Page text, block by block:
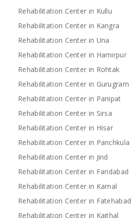
Rehabilitation Center in Kullu
Rehabilitation Center in Kangra
Rehabilitation Center in Una
Rehabilitation Center in Hamirpur
Rehabilitation Center in Rohtak
Rehabilitation Center in Gurugram
Rehabilitation Center in Panipat
Rehabilitation Center in Sirsa
Rehabilitation Center in Hisar
Rehabilitation Center in Panchkula
Rehabilitation Center in Jind
Rehabilitation Center in Faridabad
Rehabilitation Center in Karnal
Rehabilitation Center in Fatehabad
Rehabilitation Center in Kaithal